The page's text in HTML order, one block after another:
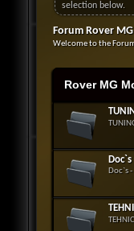
selection below.
Forum Rover
Welcome to the
Rover MG
Doc`s